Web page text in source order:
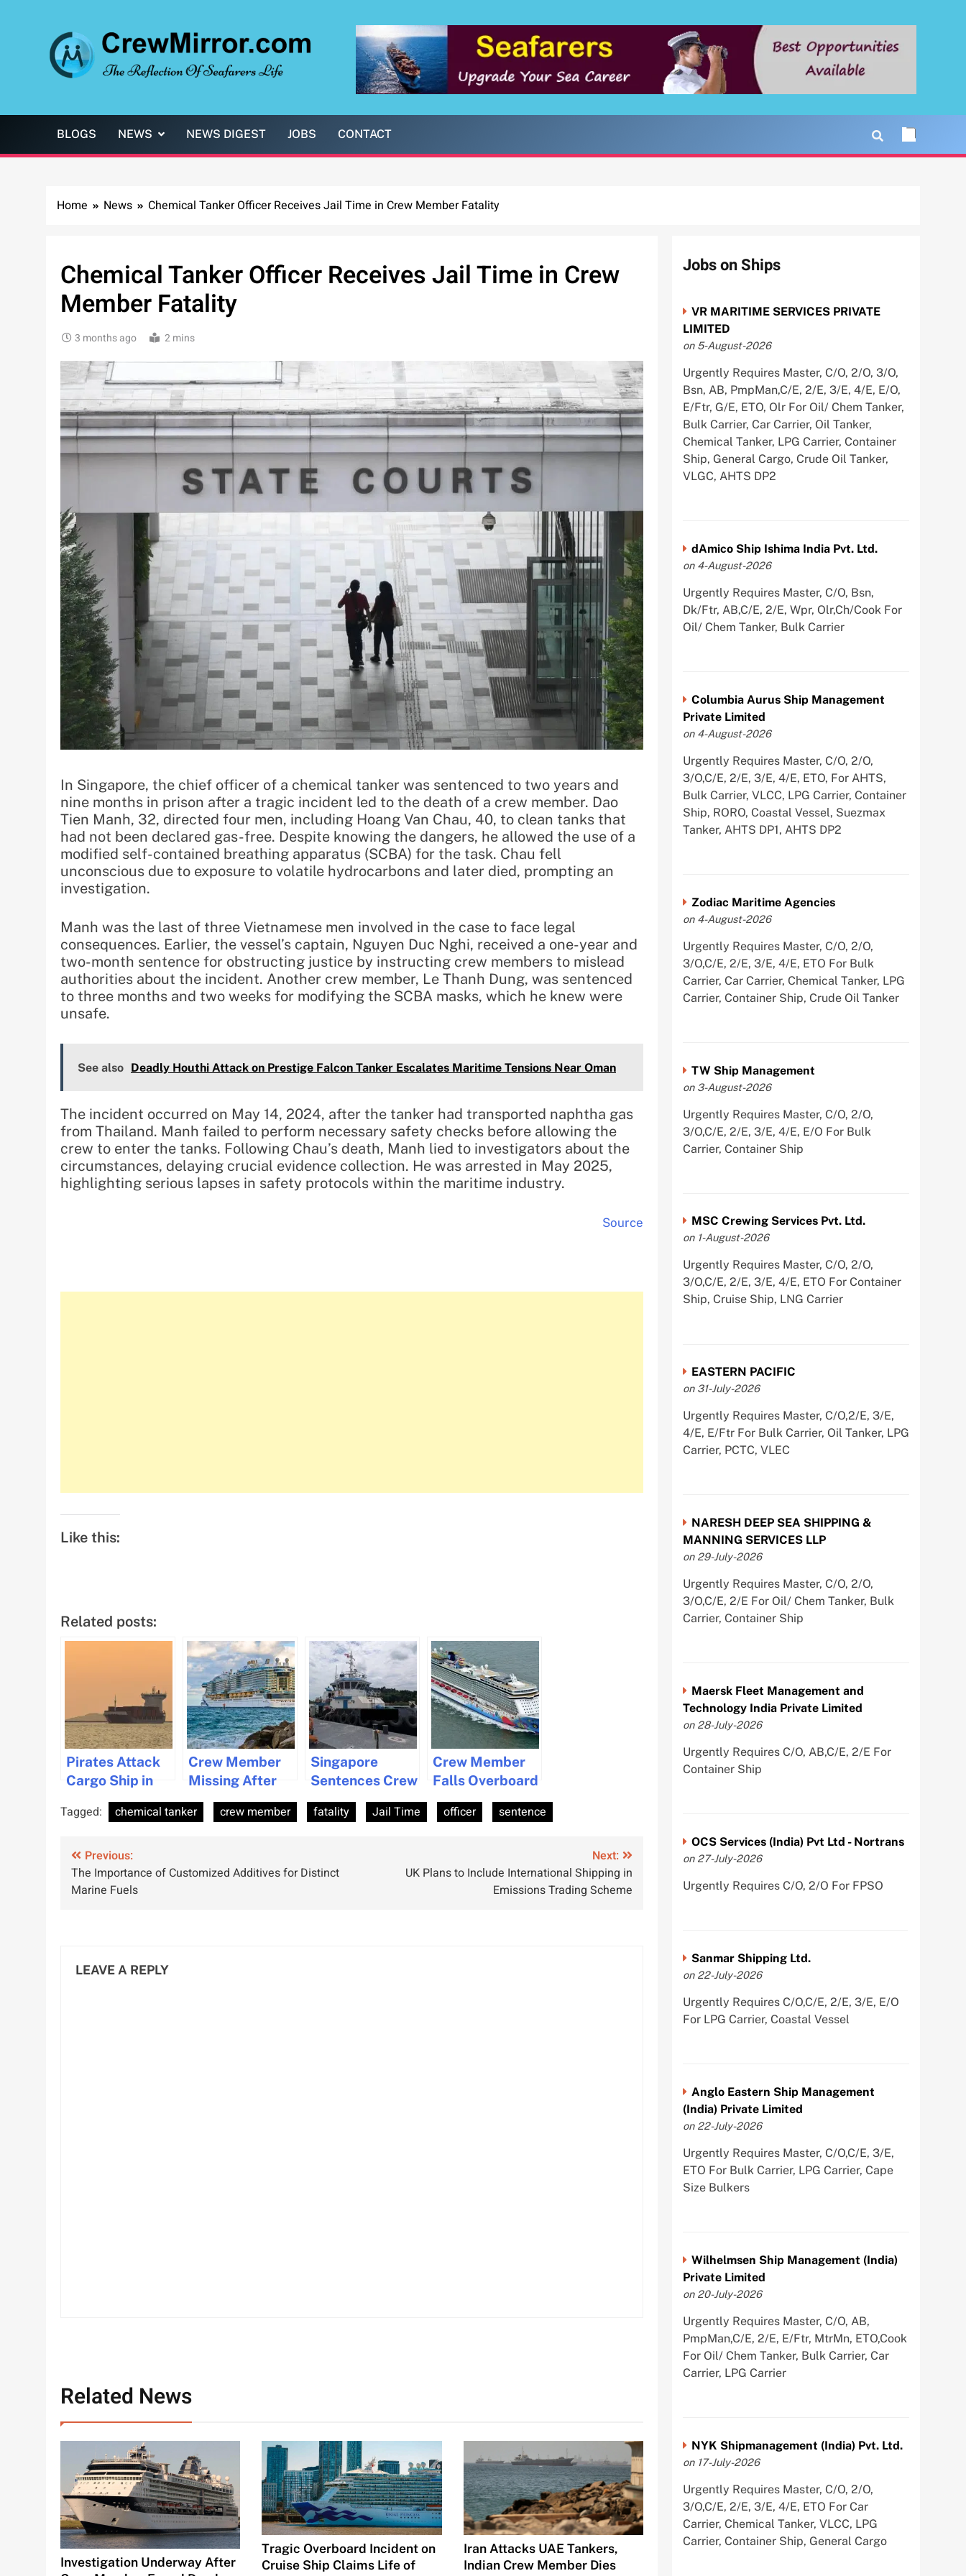
BLOGS NEWS NEWS DIGEST JOBS CONTACT
Home News Chemical Tanker Officer Receives Jail Time in Crew Member Fatality
Chemical Tanker Officer Receives Jail Time in Crew
Member Fatality
3 months ago 2 mins
In Singapore, the chief officer of a chemical tanker was sentenced to two years and
nine months in prison after a tragic incident led to the death of a crew member. Dao
Tien Manh, 32, directed four men, including Hoang Van Chau, 40, to clean tanks that
had not been declared gas-free. Despite knowing the dangers, he allowed the use of a
modified self-contained breathing apparatus (SCBA) for the task. Chau fell
unconscious due to exposure to volatile hydrocarbons and later died, prompting an
investigation.
Manh was the last of three Vietnamese men involved in the case to face legal
consequences. Earlier, the vessel’s captain, Nguyen Duc Nghi, received a one-year and
two-month sentence for obstructing justice by instructing crew members to mislead
authorities about the incident. Another crew member, Le Thanh Dung, was sentenced
to three months and two weeks for modifying the SCBA masks, which he knew were
unsafe.
See also Deadly Houthi Attack on Prestige Falcon Tanker Escalates Maritime Tensions Near Oman
The incident occurred on May 14, 2024, after the tanker had transported naphtha gas
from Thailand. Manh failed to perform necessary safety checks before allowing the
crew to enter the tanks. Following Chau’s death, Manh lied to investigators about the
circumstances, delaying crucial evidence collection. He was arrested in May 2025,
highlighting serious lapses in safety protocols within the maritime industry.
Source
Like this:
Related posts:
Pirates Attack
Cargo Ship in
Gulf of Guinea,
Crew Member
Crew Member
Missing After
Falling
Overboard from
Singapore
Sentences Crew
Member to Jail
and Cane for
Crew Member
Falls Overboard
from Cruise
Ship Near Cape
Tagged: chemical tanker crew member fatality Jail Time officer sentence
Post
navigation
Previous:
The Importance of Customized Additives for Distinct
Marine Fuels
Next:
UK Plans to Include International Shipping in
Emissions Trading Scheme
LEAVE A REPLY
Related News
Investigation Underway After
Tragic Overboard Incident on
Cruise Ship Claims Life of
Iran Attacks UAE Tankers,
Indian Crew Member Dies
Jobs on Ships
VR MARITIME SERVICES PRIVATE
LIMITED
on 5-August-2026
Urgently Requires Master, C/O, 2/O, 3/O,
Bsn, AB, PmpMan,C/E, 2/E, 3/E, 4/E, E/O,
E/Ftr, G/E, ETO, Olr For Oil/ Chem Tanker,
Bulk Carrier, Car Carrier, Oil Tanker,
Chemical Tanker, LPG Carrier, Container
Ship, General Cargo, Crude Oil Tanker,
VLGC, AHTS DP2
dAmico Ship Ishima India Pvt. Ltd.
on 4-August-2026
Urgently Requires Master, C/O, Bsn,
Dk/Ftr, AB,C/E, 2/E, Wpr, Olr,Ch/Cook For
Oil/ Chem Tanker, Bulk Carrier
Columbia Aurus Ship Management
Private Limited
on 4-August-2026
Urgently Requires Master, C/O, 2/O,
3/O,C/E, 2/E, 3/E, 4/E, ETO, For AHTS,
Bulk Carrier, VLCC, LPG Carrier, Container
Ship, RORO, Coastal Vessel, Suezmax
Tanker, AHTS DP1, AHTS DP2
Zodiac Maritime Agencies
on 4-August-2026
Urgently Requires Master, C/O, 2/O,
3/O,C/E, 2/E, 3/E, 4/E, ETO For Bulk
Carrier, Car Carrier, Chemical Tanker, LPG
Carrier, Container Ship, Crude Oil Tanker
TW Ship Management
on 3-August-2026
Urgently Requires Master, C/O, 2/O,
3/O,C/E, 2/E, 3/E, 4/E, E/O For Bulk
Carrier, Container Ship
MSC Crewing Services Pvt. Ltd.
on 1-August-2026
Urgently Requires Master, C/O, 2/O,
3/O,C/E, 2/E, 3/E, 4/E, ETO For Container
Ship, Cruise Ship, LNG Carrier
EASTERN PACIFIC
on 31-July-2026
Urgently Requires Master, C/O,2/E, 3/E,
4/E, E/Ftr For Bulk Carrier, Oil Tanker, LPG
Carrier, PCTC, VLEC
NARESH DEEP SEA SHIPPING &
MANNING SERVICES LLP
on 29-July-2026
Urgently Requires Master, C/O, 2/O,
3/O,C/E, 2/E For Oil/ Chem Tanker, Bulk
Carrier, Container Ship
Maersk Fleet Management and
Technology India Private Limited
on 28-July-2026
Urgently Requires C/O, AB,C/E, 2/E For
Container Ship
OCS Services (India) Pvt Ltd - Nortrans
on 27-July-2026
Urgently Requires C/O, 2/O For FPSO
Sanmar Shipping Ltd.
on 22-July-2026
Urgently Requires C/O,C/E, 2/E, 3/E, E/O
For LPG Carrier, Coastal Vessel
Anglo Eastern Ship Management
(India) Private Limited
on 22-July-2026
Urgently Requires Master, C/O,C/E, 3/E,
ETO For Bulk Carrier, LPG Carrier, Cape
Size Bulkers
Wilhelmsen Ship Management (India)
Private Limited
on 20-July-2026
Urgently Requires Master, C/O, AB,
PmpMan,C/E, 2/E, E/Ftr, MtrMn, ETO,Cook
For Oil/ Chem Tanker, Bulk Carrier, Car
Carrier, LPG Carrier
NYK Shipmanagement (India) Pvt. Ltd.
on 17-July-2026
Urgently Requires Master, C/O, 2/O,
3/O,C/E, 2/E, 3/E, 4/E, ETO For Car
Carrier, Chemical Tanker, VLCC, LPG
Carrier, Container Ship, General Cargo